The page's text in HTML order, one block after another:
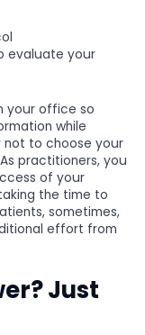
evaluate your
your office so
while
not to choose your
practitioners, you
of your
the time to
sometimes,
effort from
Just